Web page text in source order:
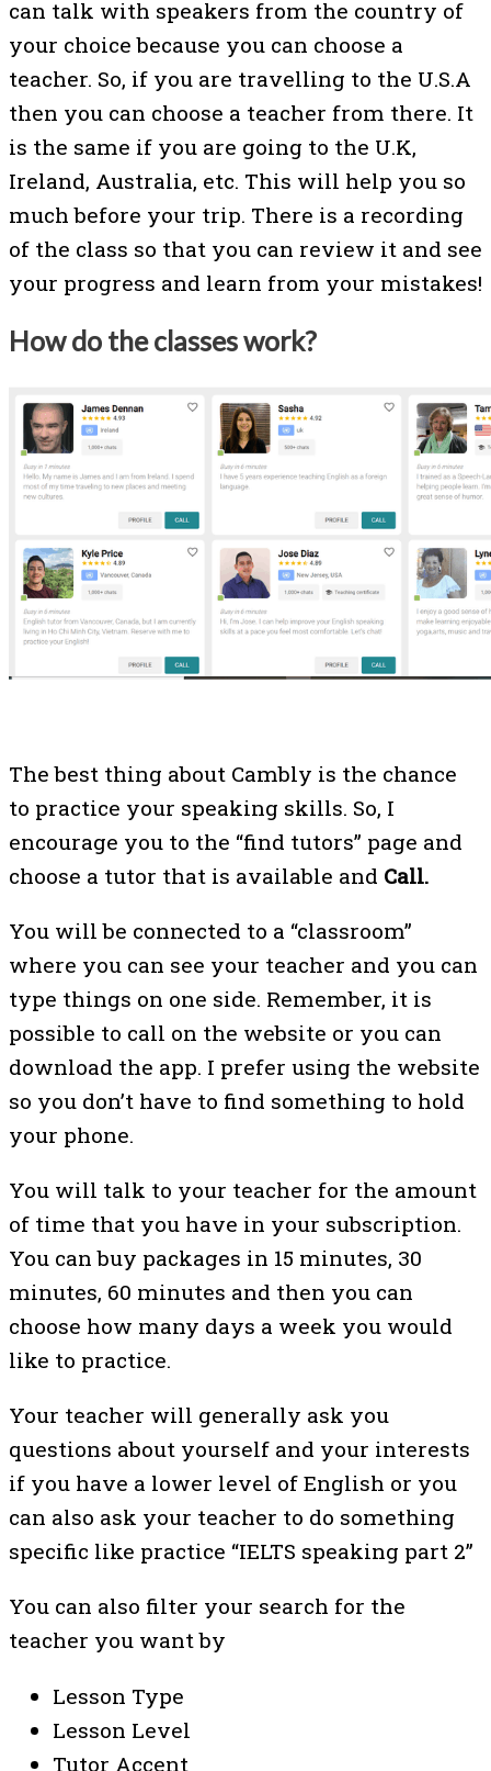
can talk with speakers from the country of
your choice because you can choose a
teacher. So, if you are travelling to the U.S.A
then you can choose a teacher from there. It
is the same if you are going to the U.K,
Ireland, Australia, etc. This will help you so
much before your trip. There is a recording
of the class so that you can review it and see
your progress and learn from your mistakes!
How do the classes work?
The best thing about Cambly is the chance
to practice your speaking skills. So, I
encourage you to the “find tutors” page and
choose a tutor that is available and Call.
You will be connected to a “classroom”
where you can see your teacher and you can
type things on one side. Remember, it is
possible to call on the website or you can
download the app. I prefer using the website
so you don’t have to find something to hold
your phone.
You will talk to your teacher for the amount
of time that you have in your subscription.
You can buy packages in 15 minutes, 30
minutes, 60 minutes and then you can
choose how many days a week you would
like to practice.
Your teacher will generally ask you
questions about yourself and your interests
if you have a lower level of English or you
can also ask your teacher to do something
specific like practice “IELTS speaking part 2”
You can also filter your search for the
teacher you want by
Lesson Type
Lesson Level
Tutor Accent